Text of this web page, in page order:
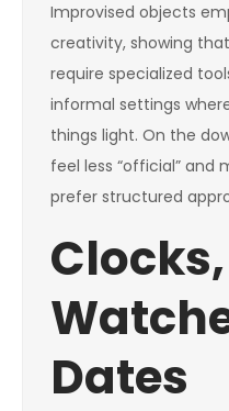
Improvised objects
creativity, showing
require specialized
informal settings
things light. On the
feel less “official”
prefer structured
Clocks,
Dates